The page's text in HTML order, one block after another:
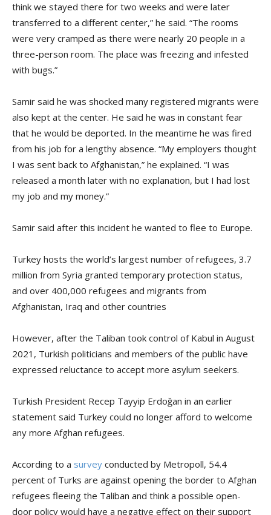
think we stayed there for two weeks and were later
transferred to a different center,” he said. “The rooms
were very cramped as there were nearly 20 people in a
three-person room. The place was freezing and infested
with bugs.”
Samir said he was shocked many registered migrants were
also kept at the center. He said he was in constant fear
that he would be deported. In the meantime he was fired
from his job for a lengthy absence. “My employers thought
I was sent back to Afghanistan,” he explained. “I was
released a month later with no explanation, but I had lost
my job and my money.”
Samir said after this incident he wanted to flee to Europe.
Turkey hosts the world’s largest number of refugees, 3.7
million from Syria granted temporary protection status,
and over 400,000 refugees and migrants from
Afghanistan, Iraq and other countries
However, after the Taliban took control of Kabul in August
2021, Turkish politicians and members of the public have
expressed reluctance to accept more asylum seekers.
Turkish President Recep Tayyip Erdoğan in an earlier
statement said Turkey could no longer afford to welcome
any more Afghan refugees.
According to a survey conducted by Metropoll, 54.4
percent of Turks are against opening the border to Afghan
refugees fleeing the Taliban and think a possible open-
door policy would have a negative effect on their support